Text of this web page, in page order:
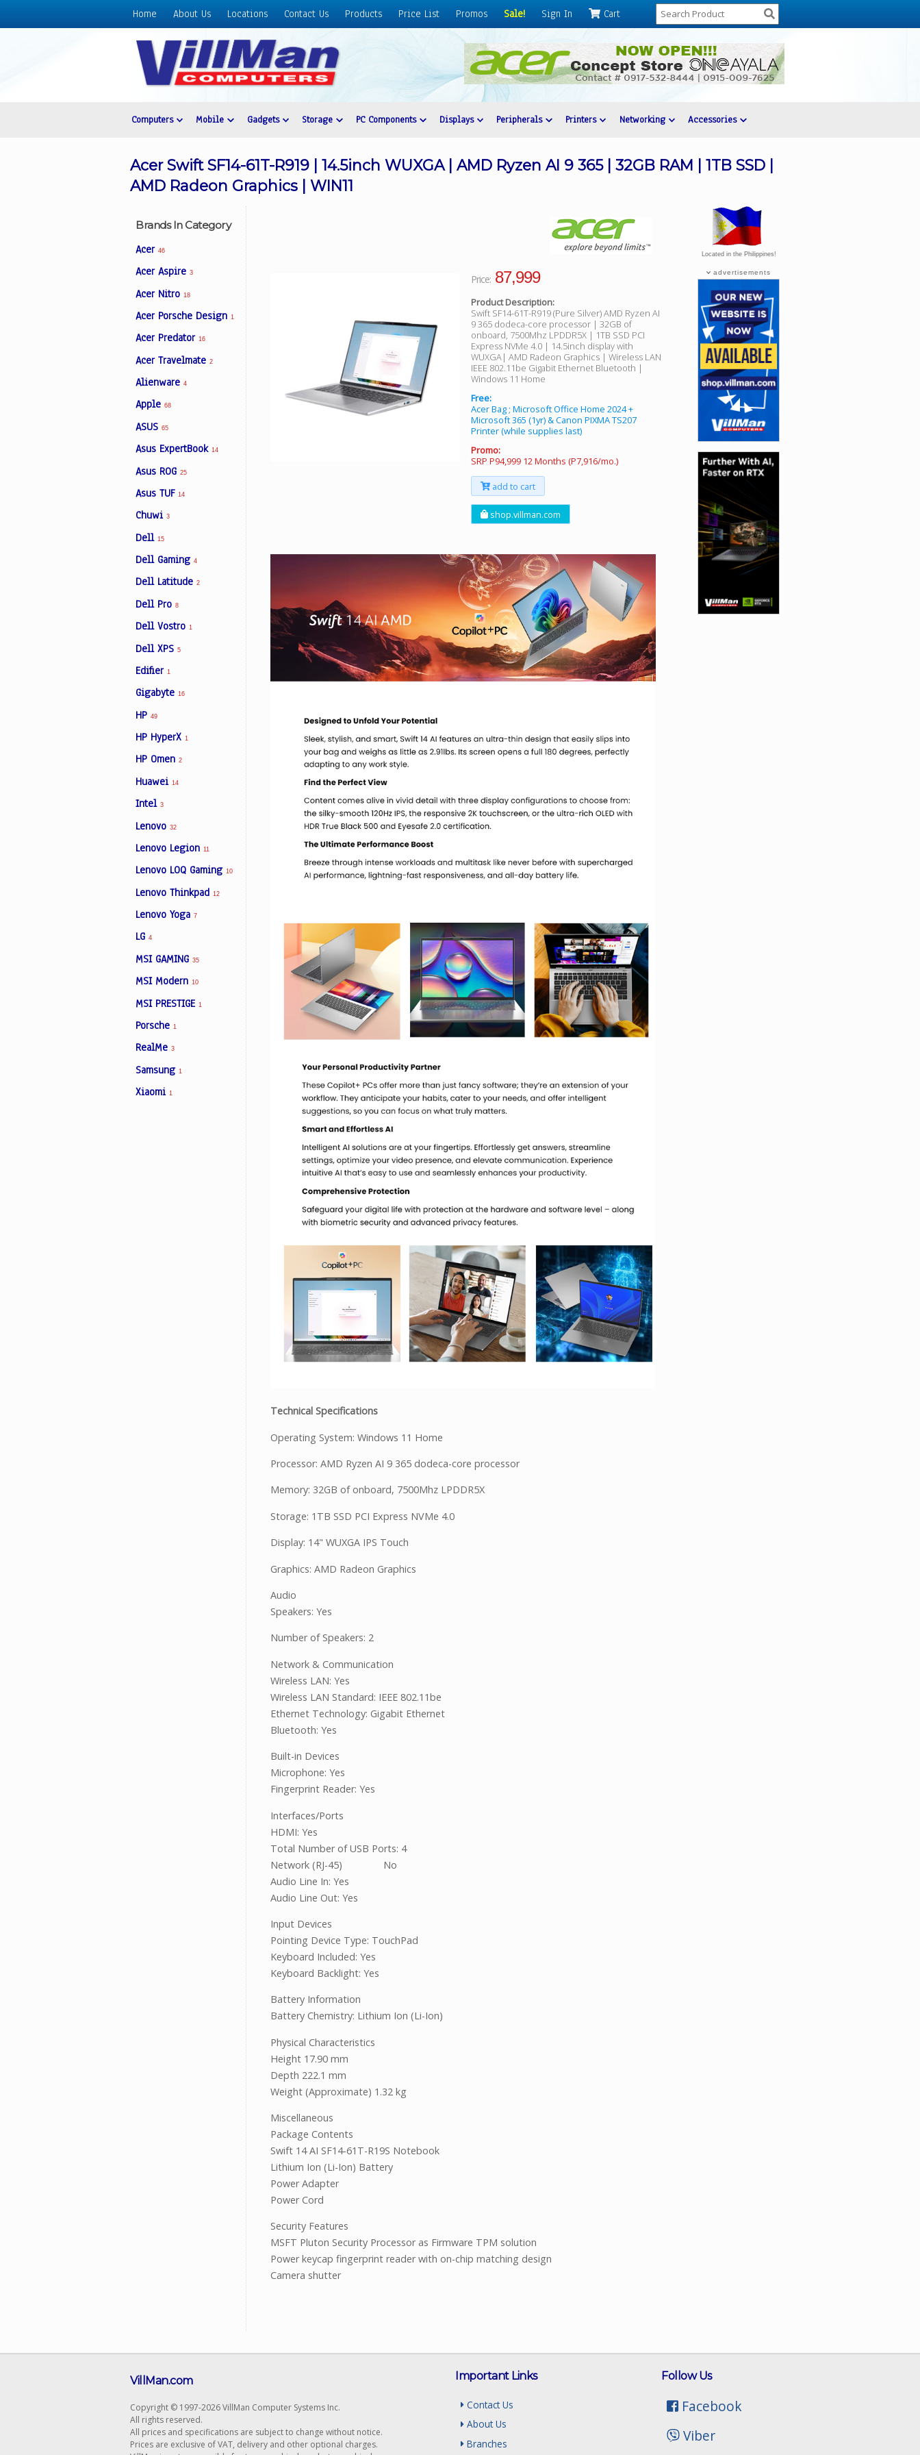
Home About Us Locations Contact Us Products Price List Promos Sale! Sign In Cart
Home
Computers Mobile Gadgets Storage PC Components Displays Peripherals Printers Networking Accessories
Acer Swift SF14-61T-R919 | 14.5inch WUXGA | AMD Ryzen AI 9 365 | 32GB RAM | 1TB SSD |
AMD Radeon Graphics | WIN11
Brands In Category
Acer 46
Acer Aspire 3
Acer Nitro 18
Acer Porsche Design 1
Acer Predator 16
Acer Travelmate 2
Alienware 4
Apple 68
ASUS 65
Asus ExpertBook 14
Asus ROG 25
Asus TUF 14
Chuwi 3
Dell 15
Dell Gaming 4
Dell Latitude 2
Dell Pro 8
Dell Vostro 1
Dell XPS 5
Edifier 1
Gigabyte 16
HP 49
HP HyperX 1
HP Omen 2
Huawei 14
Intel 3
Lenovo 32
Lenovo Legion 11
Lenovo LOQ Gaming 10
Lenovo Thinkpad 12
Lenovo Yoga 7
LG 4
MSI GAMING 35
MSI Modern 10
MSI PRESTIGE 1
Porsche 1
RealMe 3
Samsung 1
Xiaomi 1
Price:87,999
Product Description:
Swift SF14-61T-R919 (Pure Silver) AMD Ryzen AI
9 365 dodeca-core processor | 32GB of
onboard, 7500Mhz LPDDR5X | 1TB SSD PCI
Express NVMe 4.0 | 14.5inch display with
WUXGA| AMD Radeon Graphics | Wireless LAN
IEEE 802.11be Gigabit Ethernet Bluetooth |
Windows 11 Home
Free:
Acer Bag ; Microsoft Office Home 2024 +
Microsoft 365 (1yr) & Canon PIXMA TS207
Printer (while supplies last)
Promo:
SRP P94,999 12 Months (P7,916/mo.)
add to cart
shop.villman.com
Technical Specifications
Operating System: Windows 11 Home
Processor: AMD Ryzen AI 9 365 dodeca-core processor
Memory: 32GB of onboard, 7500Mhz LPDDR5X
Storage: 1TB SSD PCI Express NVMe 4.0
Display: 14" WUXGA IPS Touch
Graphics: AMD Radeon Graphics
Audio
Speakers: Yes
Number of Speakers: 2
Network & Communication
Wireless LAN: Yes
Wireless LAN Standard: IEEE 802.11be
Ethernet Technology: Gigabit Ethernet
Bluetooth: Yes
Built-in Devices
Microphone: Yes
Fingerprint Reader: Yes
Interfaces/Ports
HDMI: Yes
Total Number of USB Ports: 4
Network (RJ-45) No
Audio Line In: Yes
Audio Line Out: Yes
Input Devices
Pointing Device Type: TouchPad
Keyboard Included: Yes
Keyboard Backlight: Yes
Battery Information
Battery Chemistry: Lithium Ion (Li-Ion)
Physical Characteristics
Height 17.90 mm
Depth 222.1 mm
Weight (Approximate) 1.32 kg
Miscellaneous
Package Contents
Swift 14 AI SF14-61T-R19S Notebook
Lithium Ion (Li-Ion) Battery
Power Adapter
Power Cord
Security Features
MSFT Pluton Security Processor as Firmware TPM solution
Power keycap fingerprint reader with on-chip matching design
Camera shutter
Located in the Philippines!
advertisements
Follow Us
Facebook
Viber
Important Links
Contact Us
About Us
Branches
VillMan.com
Copyright © 1997-2026 VillMan Computer Systems Inc.
All rights reserved.
All prices and specifications are subject to change without notice.
Prices are exclusive of VAT, delivery and other optional charges.